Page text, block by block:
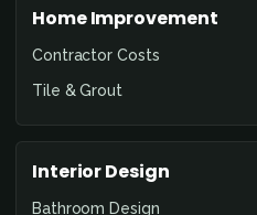
Home Improvement
Contractor Costs
Tile & Grout
Interior Design
Bathroom Design